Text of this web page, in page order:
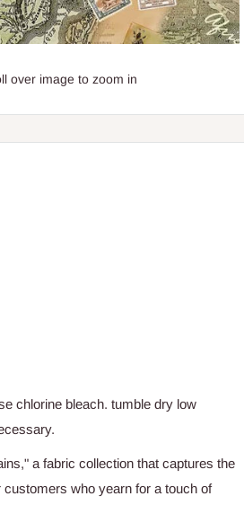
over image to zoom in
chlorine bleach. tumble dry low
a fabric collection that captures the
who yearn for a touch of